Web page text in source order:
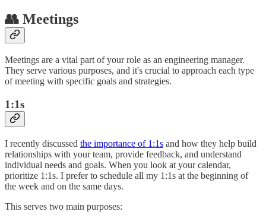
👥 Meetings
Meetings are a vital part of your role as an engineering manager.
They serve various purposes, and it's crucial to approach each type
of meeting with specific goals and strategies.
1:1s
I recently discussed the importance of 1:1s and how they help build
relationships with your team, provide feedback, and understand
individual needs and goals. When you look at your calendar,
prioritize 1:1s. I prefer to schedule all my 1:1s at the beginning of
the week and on the same days.
This serves two main purposes: